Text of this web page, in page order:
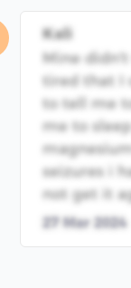
Kali
Mine
tired that I
to tell me
me to
seizures i
not get it
27 Mar 2024